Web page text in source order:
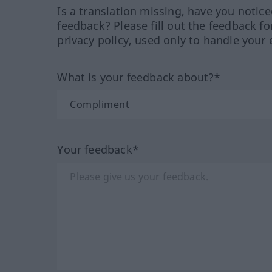
Is a translation missing, have you
feedback? Please fill out the feedback
privacy policy, used only to handle your
What is your feedback about?*
Your feedback*